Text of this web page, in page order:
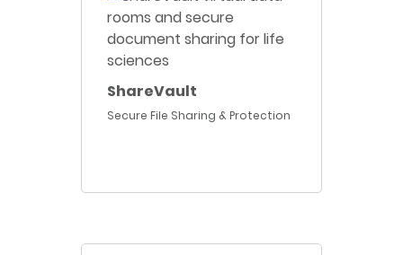
ShareVault
Secure File Sharing & Protection